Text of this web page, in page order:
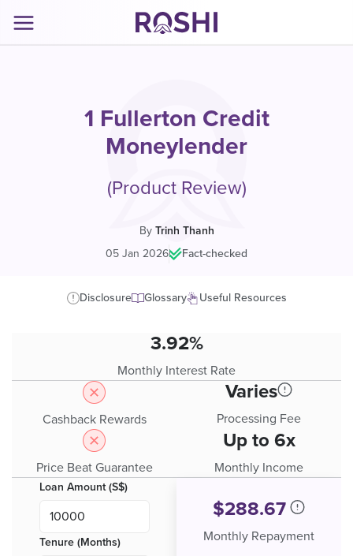
1 Fullerton Credit
Moneylender
(Product Review)
By Trinh Thanh
05 Jan 2026| Fact-checked
Disclosure Glossary Useful Resources
3.92%
Monthly Interest Rate
Cashback Rewards
Price Beat Guarantee
Varies
Processing Fee
Up to 6x
Monthly Income
Loan Amount (S$)
Tenure (Months)
$288.67
Monthly Repayment